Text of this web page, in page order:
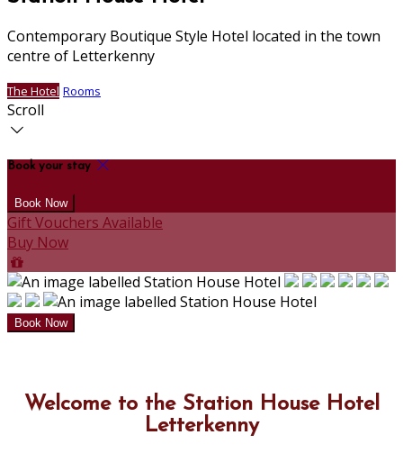
Contemporary Boutique Style Hotel located in the town
centre of Letterkenny
The Hotel Rooms
Scroll
Book your stay
Gift Vouchers Available
Buy Now
Welcome to the Station House Hotel
Letterkenny